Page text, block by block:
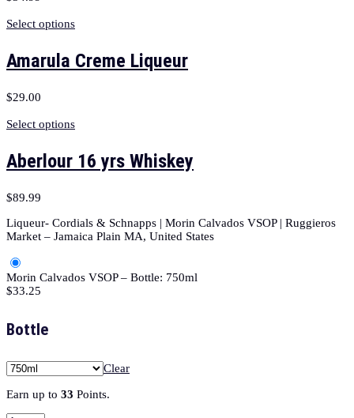
Select options
Amarula Creme Liqueur
$29.00
Select options
Aberlour 16 yrs Whiskey
$89.99
Liqueur- Cordials & Schnapps | Morin Calvados VSOP | Ruggieros
Market – Jamaica Plain MA, United States
Morin Calvados VSOP – Bottle: 750ml
$33.25
Bottle
Clear
Earn up to 33 Points.